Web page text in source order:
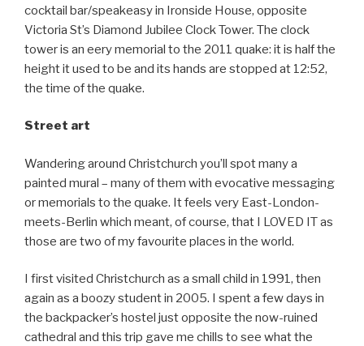
cocktail bar/speakeasy in Ironside House, opposite
Victoria St’s Diamond Jubilee Clock Tower. The clock
tower is an eery memorial to the 2011 quake: it is half the
height it used to be and its hands are stopped at 12:52,
the time of the quake.
Street art
Wandering around Christchurch you’ll spot many a
painted mural – many of them with evocative messaging
or memorials to the quake. It feels very East-London-
meets-Berlin which meant, of course, that I LOVED IT as
those are two of my favourite places in the world.
I first visited Christchurch as a small child in 1991, then
again as a boozy student in 2005. I spent a few days in
the backpacker’s hostel just opposite the now-ruined
cathedral and this trip gave me chills to see what the